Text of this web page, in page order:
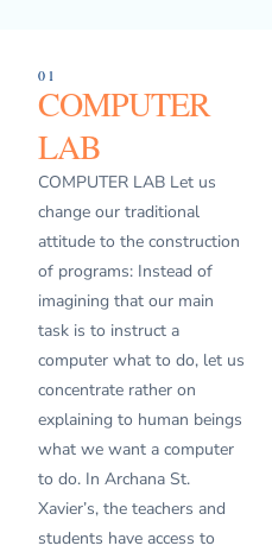
01
COMPUTER
LAB
COMPUTER LAB Let us
change our traditional
attitude to the construction
of programs: Instead of
imagining that our main
task is to instruct a
computer what to do, let us
concentrate rather on
explaining to human beings
what we want a computer
to do. In Archana St.
Xavier’s, the teachers and
students have access to